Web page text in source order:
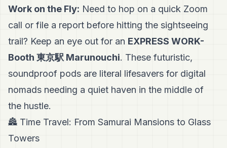
Work on the Fly: Need to hop on a quick Zoom
call or file a report before hitting the sightseeing
trail? Keep an eye out for an EXPRESS WORK-
Booth 東京駅 Marunouchi. These futuristic,
soundproof pods are literal lifesavers for digital
nomads needing a quiet haven in the middle of
the hustle.
🏯 Time Travel: From Samurai Mansions to Glass
Towers